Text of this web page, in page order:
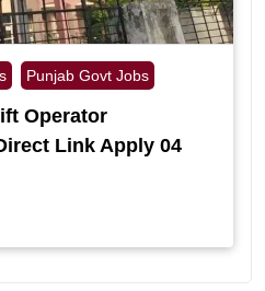
Punjab Govt Jobs
Operator
Link Apply 04